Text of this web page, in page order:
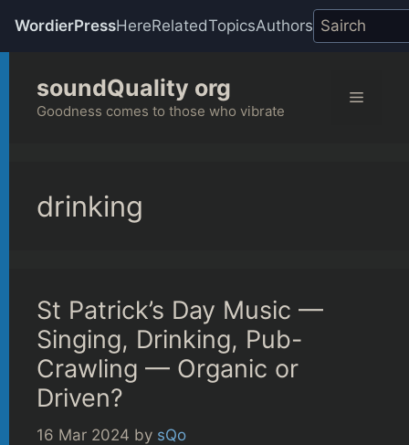
WordierPressHereRelatedTopicsAuthors
content
soundQuality org
Goodness comes to those who vibrate
Menu
drinking
St Patrick’s Day Music —
Singing, Drinking, Pub-
Crawling — Organic or
Driven?
16 Mar 2024 by sQo